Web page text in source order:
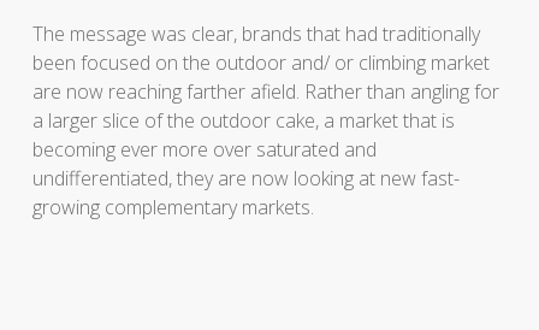
The message was clear, brands that had traditionally
been focused on the outdoor and/ or climbing market
are now reaching farther afield. Rather than angling for
a larger slice of the outdoor cake, a market that is
becoming ever more over saturated and
undifferentiated, they are now looking at new fast-
growing complementary markets.